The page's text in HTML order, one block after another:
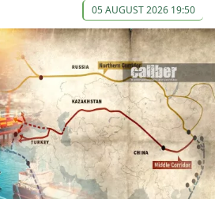
05 AUGUST 2026 19:50